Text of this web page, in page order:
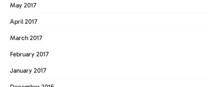
May 2017
April 2017
March 2017
February 2017
January 2017